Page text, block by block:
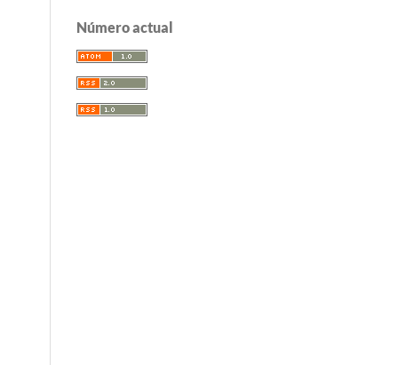
Número actual